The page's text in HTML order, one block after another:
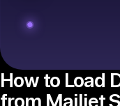
How to Load
from Mailjet